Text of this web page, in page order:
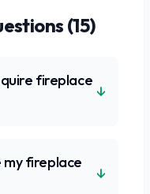
(15)
fireplace
↓
my fireplace
↓